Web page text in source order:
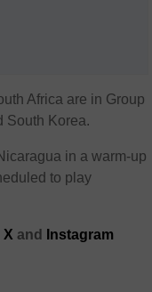
Africa are in Group
South Korea.
in a warm-up
to play
Xand Instagram